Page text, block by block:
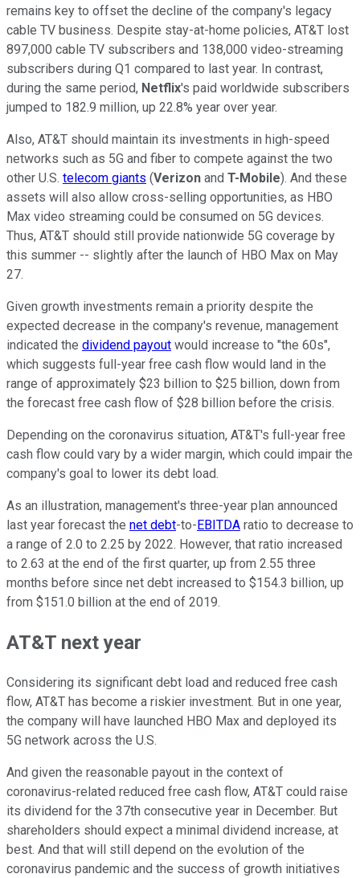
remains key to offset the decline of the company's legacy
cable TV business. Despite stay-at-home policies, AT&T lost
897,000 cable TV subscribers and 138,000 video-streaming
subscribers during Q1 compared to last year. In contrast,
during the same period, Netflix's paid worldwide subscribers
jumped to 182.9 million, up 22.8% year over year.
Also, AT&T should maintain its investments in high-speed
networks such as 5G and fiber to compete against the two
other U.S. telecom giants (Verizon and T-Mobile). And these
assets will also allow cross-selling opportunities, as HBO
Max video streaming could be consumed on 5G devices.
Thus, AT&T should still provide nationwide 5G coverage by
this summer -- slightly after the launch of HBO Max on May
27.
Given growth investments remain a priority despite the
expected decrease in the company's revenue, management
indicated the dividend payout would increase to "the 60s",
which suggests full-year free cash flow would land in the
range of approximately $23 billion to $25 billion, down from
the forecast free cash flow of $28 billion before the crisis.
Depending on the coronavirus situation, AT&T's full-year free
cash flow could vary by a wider margin, which could impair the
company's goal to lower its debt load.
As an illustration, management's three-year plan announced
last year forecast the net debt-to- EBITDA ratio to decrease to
a range of 2.0 to 2.25 by 2022. However, that ratio increased
to 2.63 at the end of the first quarter, up from 2.55 three
months before since net debt increased to $154.3 billion, up
from $151.0 billion at the end of 2019.
AT&T next year
Considering its significant debt load and reduced free cash
flow, AT&T has become a riskier investment. But in one year,
the company will have launched HBO Max and deployed its
5G network across the U.S.
And given the reasonable payout in the context of
coronavirus-related reduced free cash flow, AT&T could raise
its dividend for the 37th consecutive year in December. But
shareholders should expect a minimal dividend increase, at
best. And that will still depend on the evolution of the
coronavirus pandemic and the success of growth initiatives